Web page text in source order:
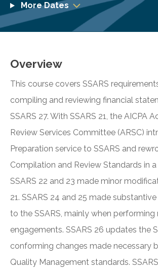
More Dates
Overview
This course covers SSARS
compiling and reviewing financial
SSARS 27. With SSARS 21, the AICPA
Review Services Committee (ARSC)
Preparation service to SSARS and
Compilation and Review Standards in
SSARS 22 and 23 made minor
21. SSARS 24 and 25 made
to the SSARS, mainly when performing
engagements. SSARS 26 updates the
conforming changes made necessary
Quality Management standards.